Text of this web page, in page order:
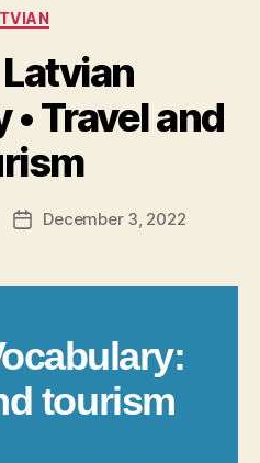
Categories
Travel and
PostDecember 3, 2022
tourism